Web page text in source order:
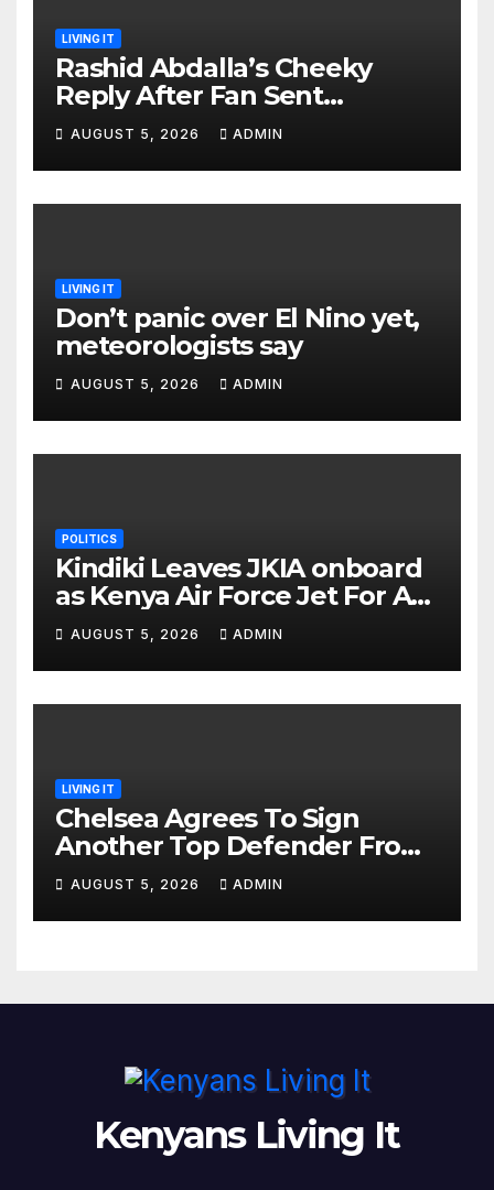
LIVING IT
Rashid Abdalla’s Cheeky
Reply After Fan Sent
Romantic Message to Lulu
Hassan Live on Air
AUGUST 5, 2026 ADMIN
LIVING IT
Don’t panic over El Nino yet,
meteorologists say
AUGUST 5, 2026 ADMIN
POLITICS
Kindiki Leaves JKIA onboard
as Kenya Air Force Jet For A
Foreign Trip
AUGUST 5, 2026 ADMIN
LIVING IT
Chelsea Agrees To Sign
Another Top Defender From
Spanish Club
AUGUST 5, 2026 ADMIN
Kenyans Living It